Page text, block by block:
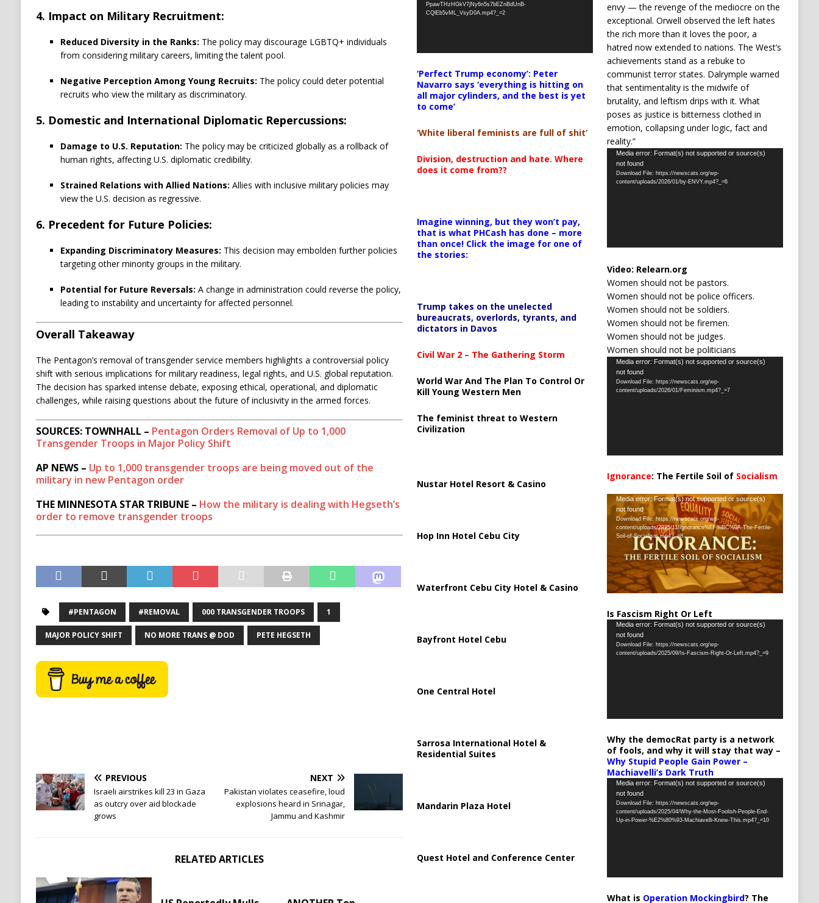
4. Impact on Military Recruitment:
Reduced Diversity in the Ranks: The policy may discourage LGBTQ+ individuals
from considering military careers, limiting the talent pool.
Negative Perception Among Young Recruits: The policy could deter potential
recruits who view the military as discriminatory.
5. Domestic and International Diplomatic Repercussions:
Damage to U.S. Reputation: The policy may be criticized globally as a rollback of
human rights, affecting U.S. diplomatic credibility.
Strained Relations with Allied Nations: Allies with inclusive military policies may
view the U.S. decision as regressive.
6. Precedent for Future Policies:
Expanding Discriminatory Measures: This decision may embolden further policies
targeting other minority groups in the military.
Potential for Future Reversals: A change in administration could reverse the policy,
leading to instability and uncertainty for affected personnel.
Overall Takeaway
The Pentagon’s removal of transgender service members highlights a controversial policy
shift with serious implications for military readiness, legal rights, and U.S. global reputation.
The decision has sparked intense debate, exposing ethical, operational, and diplomatic
challenges, while raising questions about the future of inclusivity in the armed forces.
SOURCES: TOWNHALL – Pentagon Orders Removal of Up to 1,000
Transgender Troops in Major Policy Shift
AP NEWS – Up to 1,000 transgender troops are being moved out of the
military in new Pentagon order
THE MINNESOTA STAR TRIBUNE – How the military is dealing with Hegseth’s
order to remove transgender troops
#PENTAGON #REMOVAL 000 TRANSGENDER TROOPS 1
MAJOR POLICY SHIFT NO MORE TRANS @ DOD PETE HEGSETH
PREVIOUS
Israeli airstrikes kill 23 in Gaza
as outcry over aid blockade
grows
NEXT
Pakistan violates ceasefire, loud
explosions heard in Srinagar,
Jammu and Kashmir
RELATED ARTICLES
PpawTHzHGkV7jNy6n5s7bEZnBdUnB-
CQlEb5vML_VsyD0A.mp4?_=2
‘Perfect Trump economy’: Peter
Navarro says ‘everything is hitting on
all major cylinders, and the best is yet
to come’
‘White liberal feminists are full of shit’
Division, destruction and hate. Where
does it come from??
Imagine winning, but they won’t pay,
that is what PHCash has done – more
than once! Click the image for one of
the stories:
Trump takes on the unelected
bureaucrats, overlords, tyrants, and
dictators in Davos
Civil War 2 – The Gathering Storm
World War And The Plan To Control Or
Kill Young Western Men
The feminist threat to Western
Civilization
Nustar Hotel Resort & Casino
Hop Inn Hotel Cebu City
Waterfront Cebu City Hotel & Casino
Bayfront Hotel Cebu
One Central Hotel
Sarrosa International Hotel &
Residential Suites
Mandarin Plaza Hotel
Quest Hotel and Conference Center
envy — the revenge of the mediocre on the
exceptional. Orwell observed the left hates
the rich more than it loves the poor, a
hatred now extended to nations. The West’s
achievements stand as a rebuke to
communist terror states. Dalrymple warned
that sentimentality is the midwife of
brutality, and leftism drips with it. What
poses as justice is bitterness clothed in
emotion, collapsing under logic, fact and
reality.”
Video
Player
Media error: Format(s) not supported or source(s)
not found
Download File: https://newscats.org/wp-
content/uploads/2026/01/by-ENVY.mp4?_=6
Video: Relearn.org
Women should not be pastors.
Women should not be police officers.
Women should not be soldiers.
Women should not be firemen.
Women should not be judges.
Women should not be politicians
Video
Player
Media error: Format(s) not supported or source(s)
not found
Download File: https://newscats.org/wp-
content/uploads/2026/01/Feminism.mp4?_=7
Ignorance: The Fertile Soil of Socialism
Video
Player
Media error: Format(s) not supported or source(s)
not found
Download File: https://newscats.org/wp-
content/uploads/2025/11/Ignorance%EF%BC%9A-The-Fertile-
Soil-of-Socialism.mp4?_=8
Is Fascism Right Or Left
Video
Player
Media error: Format(s) not supported or source(s)
not found
Download File: https://newscats.org/wp-
content/uploads/2025/09/Is-Fascism-Right-Or-Left.mp4?_=9
Why the democRat party is a network
of fools, and why it will stay that way –
Why Stupid People Gain Power –
Machiavelli’s Dark Truth
Video
Player
Media error: Format(s) not supported or source(s)
not found
Download File: https://newscats.org/wp-
content/uploads/2025/04/Why-the-Most-Foolish-People-End-
Up-in-Power-%E2%80%93-Machiavelli-Knew-This.mp4?_=10
What is Operation Mockingbird? The